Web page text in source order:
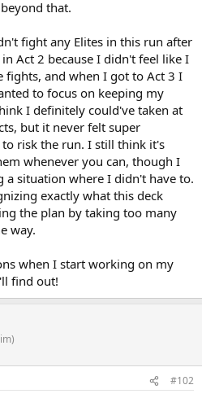
that.
fight any Elites in this run after
Act 2 because I didn't feel like I
fights, and when I got to Act 3 I
to focus on keeping my
I definitely could've taken at
but it never felt super
risk the run. I still think it's
whenever you can, though I
a situation where I didn't have to.
exactly what this deck
the plan by taking too many
way.
when I start working on my
find out!
#102